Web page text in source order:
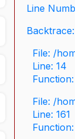
Line
Backtrace:
File: /
Line: 14
File: /
Line: 161